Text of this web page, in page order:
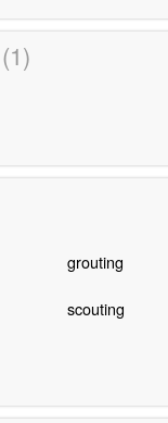
(1)
grouting
scouting